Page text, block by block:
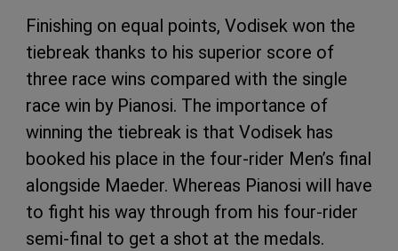
Finishing on equal points, Vodisek won the
tiebreak thanks to his superior score of
three race wins compared with the single
race win by Pianosi. The importance of
winning the tiebreak is that Vodisek has
booked his place in the four-rider Men’s final
alongside Maeder. Whereas Pianosi will have
to fight his way through from his four-rider
semi-final to get a shot at the medals.